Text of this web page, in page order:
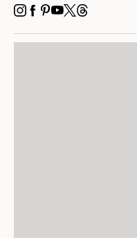
INSTAGRAM
FACEBOOK
PINTEREST
YOUTUBE
X THREADS